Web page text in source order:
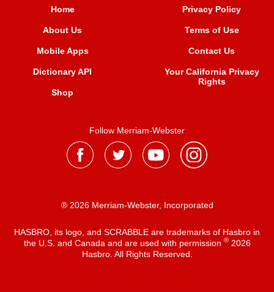
Home
About Us
Mobile Apps
Dictionary API
Shop
Privacy Policy
Terms of Use
Contact Us
Your California Privacy
Rights
Follow Merriam-Webster
® 2026 Merriam-Webster, Incorporated
HASBRO, its logo, and SCRABBLE are trademarks of Hasbro in
the U.S. and Canada and are used with permission ®2026
Hasbro. All Rights Reserved.